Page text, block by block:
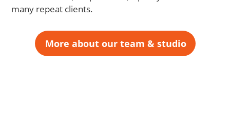
many repeat clients.
More about our team & studio